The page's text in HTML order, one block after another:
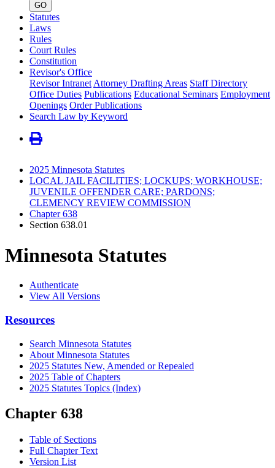
GO
Statutes
Laws
Rules
Court Rules
Constitution
Revisor's Office
Revisor Intranet Attorney Drafting Areas Staff Directory
Office Duties Publications Educational Seminars Employment
Openings Order Publications
Search Law by Keyword
2025 Minnesota Statutes
LOCAL JAIL FACILITIES; LOCKUPS; WORKHOUSE;
JUVENILE OFFENDER CARE; PARDONS;
CLEMENCY REVIEW COMMISSION
Chapter 638
Section 638.01
Minnesota Statutes
Authenticate
View All Versions
Resources
Search Minnesota Statutes
About Minnesota Statutes
2025 Statutes New, Amended or Repealed
2025 Table of Chapters
2025 Statutes Topics (Index)
Chapter 638
Table of Sections
Full Chapter Text
Version List